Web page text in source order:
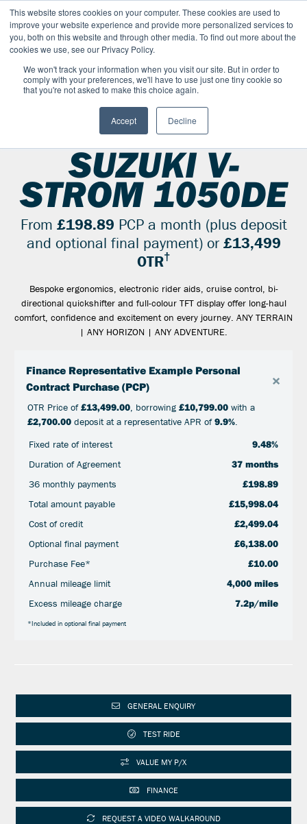
This website stores cookies on your computer. These cookies are used to
improve your website experience and provide more personalized services to
you, both on this website and through other media. To find out more about the
cookies we use, see our Privacy Policy.
We won't track your information when you visit our site. But in order to
comply with your preferences, we'll have to use just one tiny cookie so
that you're not asked to make this choice again.
Accept Decline
OUR BRANDS CALL US
ADVENTURE-AND-DUAL-SPORT
SUZUKI V-
STROM 1050DE
From £198.89 PCP a month (plus deposit
and optional final payment) or £13,499
OTR†
Bespoke ergonomics, electronic rider aids, cruise control, bi-
directional quickshifter and full-colour TFT display offer long-haul
comfort, confidence and excitement on every journey. ANY TERRAIN
| ANY HORIZON | ANY ADVENTURE.
Finance Representative Example Personal
Contract Purchase (PCP)
×
OTR Price of£13,499.00, borrowing £10,799.00with a
£2,700.00deposit at a representative APR of9.9%.
Fixed rate of interest
9.48%
Duration of Agreement
37 months
36 monthly payments
£198.89
Total amount payable
£15,998.04
Cost of credit
£2,499.04
Optional final payment
£6,138.00
Purchase Fee*
£10.00
Annual mileage limit
4,000 miles
Excess mileage charge
7.2p/mile
*Included in optional final payment
GENERAL ENQUIRY
TEST RIDE
VALUE MY P/X
FINANCE
REQUEST A VIDEO WALKAROUND